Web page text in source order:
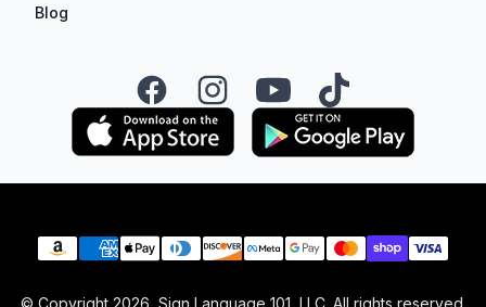
Blog
FacebookInstagramYouTubeTikTok
Payment methods
© Copyright 2026 , Sign Language 101, LLC. All rights reserved.